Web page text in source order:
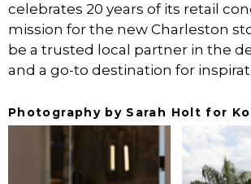
celebrates 20 years of its retail
mission for the new Charleston
be a trusted local partner in the
and a go-to destination for
Photography by Sarah Holt for